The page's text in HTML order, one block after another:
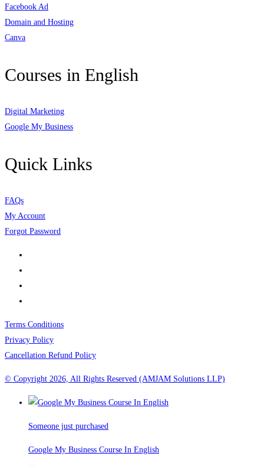
Facebook Ad
Domain and Hosting
Canva
Courses in English
Digital Marketing
Google My Business
Quick Links
FAQs
My Account
Forgot Password
Terms Conditions
Privacy Policy
Cancellation Refund Policy
© Copyright 2026, All Rights Reserved (AMJAM Solutions LLP)
Someone just purchased
Google My Business Course In English